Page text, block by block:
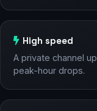
High speed
A private channel
peak-hour drops.